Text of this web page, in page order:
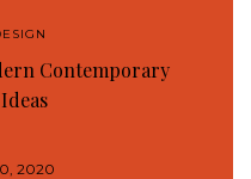
Contemporary
2020